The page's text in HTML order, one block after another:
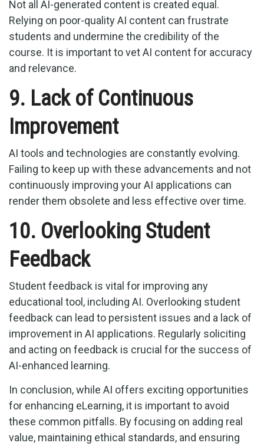
Not all AI-generated content is created equal.
Relying on poor-quality AI content can frustrate
students and undermine the credibility of the
course. It is important to vet AI content for accuracy
and relevance.
9. Lack of Continuous
Improvement
AI tools and technologies are constantly evolving.
Failing to keep up with these advancements and not
continuously improving your AI applications can
render them obsolete and less effective over time.
10. Overlooking Student
Feedback
Student feedback is vital for improving any
educational tool, including AI. Overlooking student
feedback can lead to persistent issues and a lack of
improvement in AI applications. Regularly soliciting
and acting on feedback is crucial for the success of
AI-enhanced learning.
In conclusion, while AI offers exciting opportunities
for enhancing eLearning, it is important to avoid
these common pitfalls. By focusing on adding real
value, maintaining ethical standards, and ensuring